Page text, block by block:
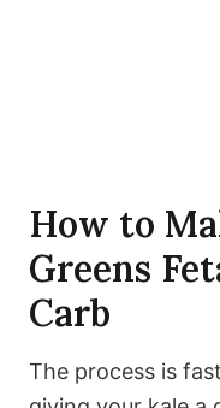
How to
Greens
Carb
The process is